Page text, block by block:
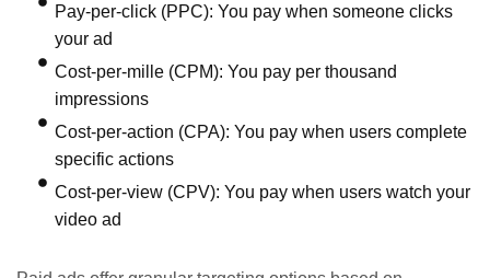
Pay-per-click (PPC): You pay when someone clicks
your ad
Cost-per-mille (CPM): You pay per thousand
impressions
Cost-per-action (CPA): You pay when users complete
specific actions
Cost-per-view (CPV): You pay when users watch your
video ad